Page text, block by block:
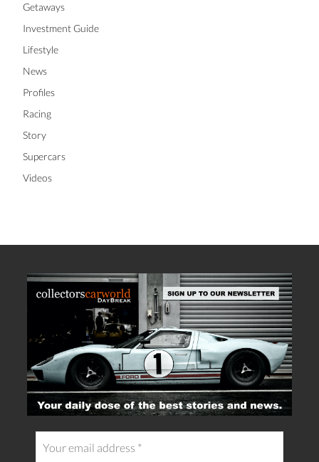
Getaways
Investment Guide
Lifestyle
News
Profiles
Racing
Story
Supercars
Videos